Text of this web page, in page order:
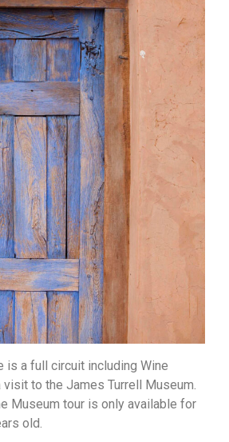
is a full circuit including Wine
visit to the James Turrell Museum.
Museum tour is only available for
old.